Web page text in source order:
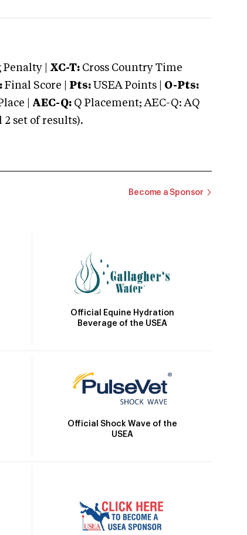
| XC-T: Cross Country Time
Final Score | Pts: USEA Points | O-Pts:
| AEC-Q: Q Placement; AEC-Q: AQ
set of results).
Become a Sponsor
Official Equine Hydration
Beverage of the USEA
Official Shock Wave of the
USEA